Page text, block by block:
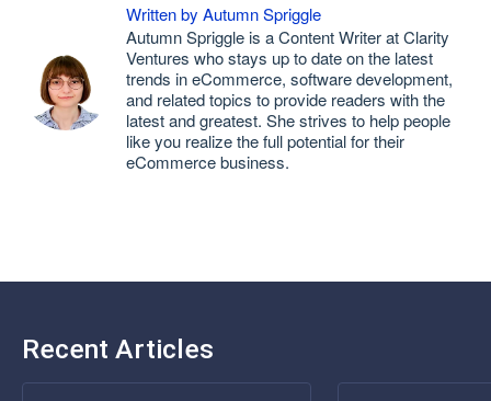
Written by Autumn Spriggle
Autumn Spriggle is a Content Writer at Clarity
Ventures who stays up to date on the latest
trends in eCommerce, software development,
and related topics to provide readers with the
latest and greatest. She strives to help people
like you realize the full potential for their
eCommerce business.
Recent Articles